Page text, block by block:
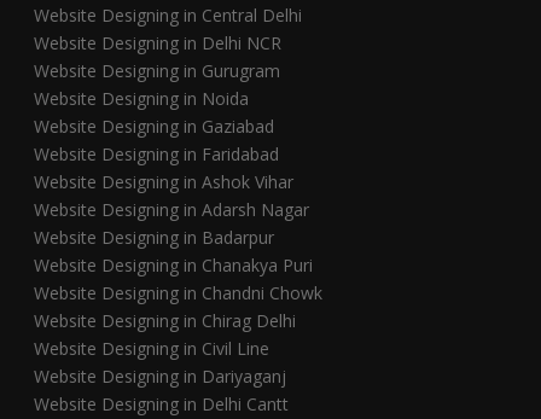
Website Designing in Central Delhi
Website Designing in Delhi NCR
Website Designing in Gurugram
Website Designing in Noida
Website Designing in Gaziabad
Website Designing in Faridabad
Website Designing in Ashok Vihar
Website Designing in Adarsh Nagar
Website Designing in Badarpur
Website Designing in Chanakya Puri
Website Designing in Chandni Chowk
Website Designing in Chirag Delhi
Website Designing in Civil Line
Website Designing in Dariyaganj
Website Designing in Delhi Cantt